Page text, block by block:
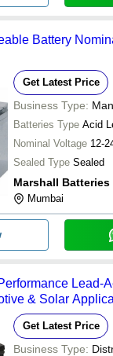
Battery
Get Latest Price
Business Type:
Batteries Type Acid
Nominal Voltage 12-
Sealed Type Sealed
Marshall Batteries
Mumbai
Lead-
& Solar
Get Latest Price
Business Type: